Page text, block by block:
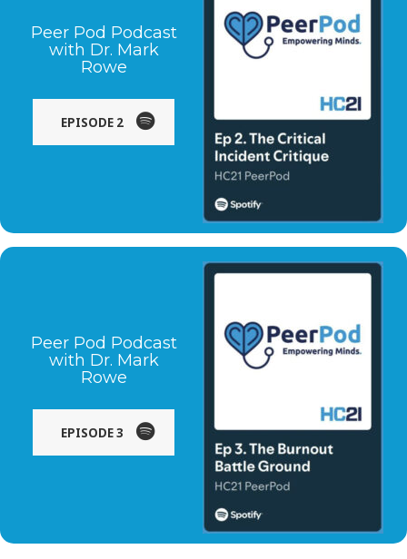
Peer Pod Podcast
with Dr. Mark
Rowe
EPISODE 2
Peer Pod Podcast
with Dr. Mark
Rowe
EPISODE 3